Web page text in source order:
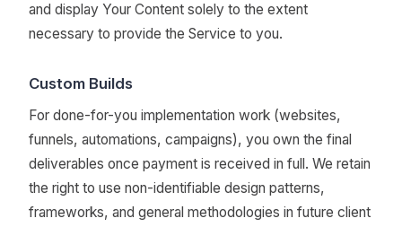
and display Your Content solely to the extent
necessary to provide the Service to you.
Custom Builds
For done-for-you implementation work (websites,
funnels, automations, campaigns), you own the final
deliverables once payment is received in full. We retain
the right to use non-identifiable design patterns,
frameworks, and general methodologies in future client